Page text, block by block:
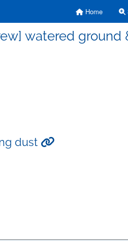
Home
watered ground
dust